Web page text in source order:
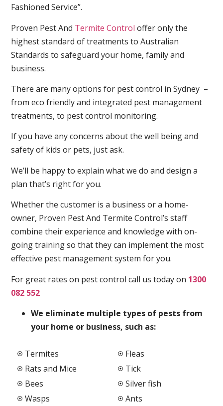
Fashioned Service”.
Proven Pest And Termite Control offer only the
highest standard of treatments to Australian
Standards to safeguard your home, family and
business.
There are many options for pest control in Sydney –
from eco friendly and integrated pest management
treatments, to pest control monitoring.
If you have any concerns about the well being and
safety of kids or pets, just ask.
We’ll be happy to explain what we do and design a
plan that’s right for you.
Whether the customer is a business or a home-
owner, Proven Pest And Termite Control’s staff
combine their experience and knowledge with on-
going training so that they can implement the most
effective pest management system for you.
For great rates on pest control call us today on 1300
082 552
We eliminate multiple types of pests from
your home or business, such as:
Termites
Rats and Mice
Bees
Wasps
Fleas
Tick
Silver fish
Ants